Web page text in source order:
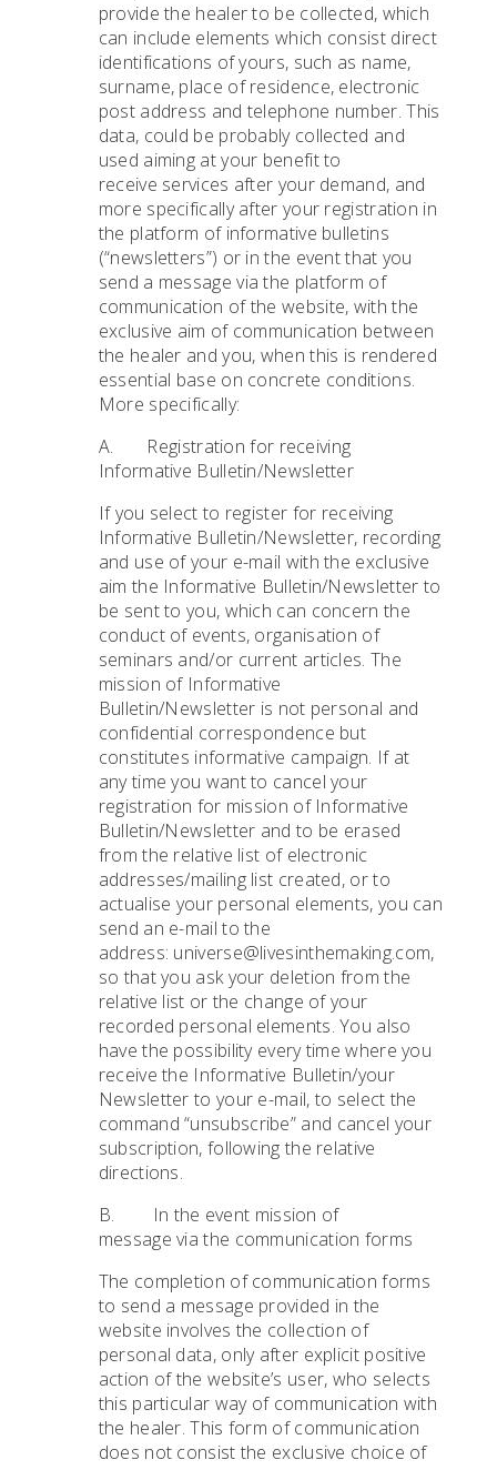
provide the healer to be collected, which
can include elements which consist direct
identifications of yours, such as name,
surname, place of residence, electronic
post address and telephone number. This
data, could be probably collected and
used aiming at your benefit to
receive services after your demand, and
more specifically after your registration in
the platform of informative bulletins
(“newsletters”) or in the event that you
send a message via the platform of
communication of the website, with the
exclusive aim of communication between
the healer and you, when this is rendered
essential base on concrete conditions.
More specifically:
A. Registration for receiving
Informative Bulletin/Newsletter
If you select to register for receiving
Informative Bulletin/Newsletter, recording
and use of your e-mail with the exclusive
aim the Informative Bulletin/Newsletter to
be sent to you, which can concern the
conduct of events, organisation of
seminars and/or current articles. The
mission of Informative
Bulletin/Newsletter is not personal and
confidential correspondence but
constitutes informative campaign. If at
any time you want to cancel your
registration for mission of Informative
Bulletin/Newsletter and to be erased
from the relative list of electronic
addresses/mailing list created, or to
actualise your personal elements, you can
send an e-mail to the
address: universe@livesinthemaking.com,
so that you ask your deletion from the
relative list or the change of your
recorded personal elements. You also
have the possibility every time where you
receive the Informative Bulletin/your
Newsletter to your e-mail, to select the
command “unsubscribe” and cancel your
subscription, following the relative
directions.
B. In the event mission of
message via the communication forms
The completion of communication forms
to send a message provided in the
website involves the collection of
personal data, only after explicit positive
action of the website’s user, who selects
this particular way of communication with
the healer. This form of communication
does not consist the exclusive choice of